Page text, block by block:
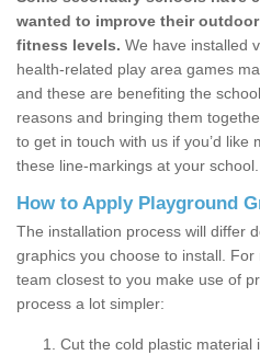
wanted to improve their
fitness levels. We have installed
health-related play area games
and these are benefiting the
reasons and bringing them
to get in touch with us if you’d like
these line-markings at your school.
How to Apply Playground
The installation process will differ
graphics you choose to install.
team closest to you make use of
process a lot simpler:
Cut the cold plastic material